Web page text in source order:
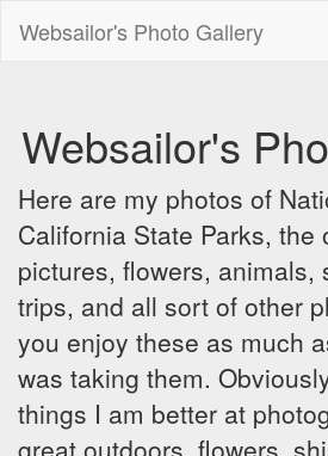
Websailor's Photo Gallery
Websailor's
Here are my photos of
California State Parks, the
pictures, flowers, animals,
trips, and all sort of other
you enjoy these as much
was taking them.
things I am better at
great outdoors, flowers,